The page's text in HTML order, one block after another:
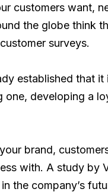
customers want,
the globe think
surveys.
established that
one, developing a
brand,
with. A study by
the company’s